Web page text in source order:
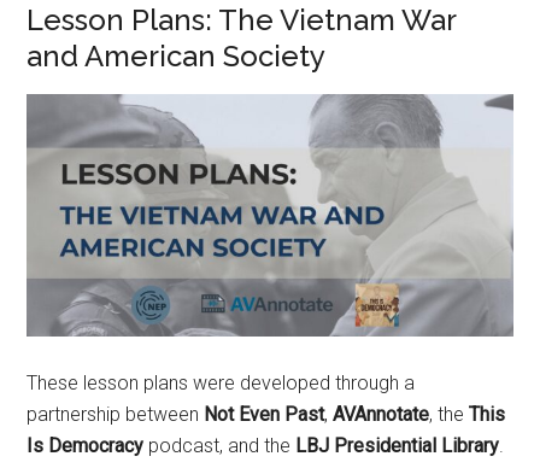
Lesson Plans: The Vietnam War
and American Society
These lesson plans were developed through a
partnership between Not Even Past,AVAnnotate, theThis
Is Democracy podcast, and the LBJ Presidential Library.